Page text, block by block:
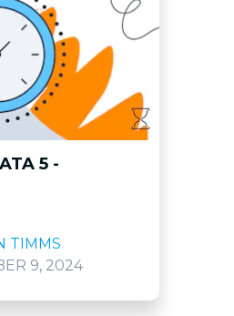
5 -
TIMMS
9, 2024